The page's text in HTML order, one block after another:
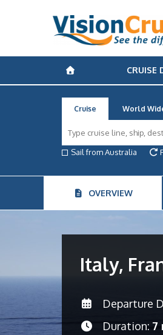
CRUISE
Cruise World
Sail from Australia
OVERVIEW
Italy,
Departure
Duration: 7